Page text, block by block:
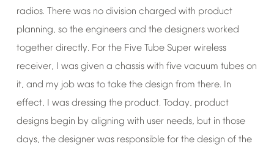
radios. There was no division charged with product
planning, so the engineers and the designers worked
together directly. For the Five Tube Super wireless
receiver, I was given a chassis with five vacuum tubes on
it, and my job was to take the design from there. In
effect, I was dressing the product. Today, product
designs begin by aligning with user needs, but in those
days, the designer was responsible for the design of the